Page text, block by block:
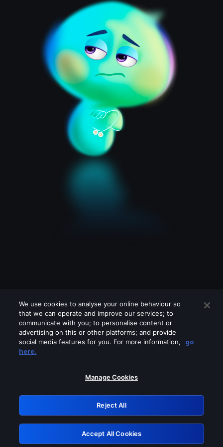
Please turn off any of these services
GRN: 0.901c2117.1786215112.8327c8c2
Retry
We use cookies to analyse your online behaviour so
that we can operate and improve our services; to
communicate with you; to personalise content or
advertising on this or other platforms; and provide
social media features for you. For more information,
go
here.
Manage Cookies
Reject All
Accept All Cookies